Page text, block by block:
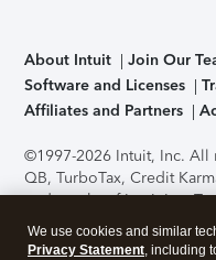
About Intuit Join Our
Software and Licenses
Affiliates and Partners
©1997-2026 Intuit, Inc. All
QB, TurboTax, Credit
trademarks of Intuit Inc.
support, pricing, and
without notice.Security
We use cookies and similar
Privacy Statement, including